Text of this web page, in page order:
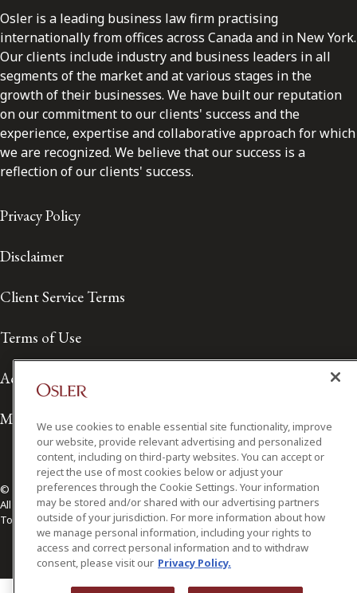
internationally from offices across Canada and in New York.
Our clients include industry and business leaders in all
segments of the market and at various stages in the
growth of their businesses. We have built our reputation
on our commitment to our clients' success and the
experience, expertise and collaborative approach for which
we are recognized. We believe that our success is a
reflection of our clients' success.
Accessibility
Media Contact
© 2026 Osler, Hoskin & Harcourt LLP.
All Rights Reserved
Toronto | Montréal | Calgary | Vancouver | Ottawa | New York
We use cookies to enable essential site functionality, improve
our website, provide relevant advertising and personalized
content, including on third-party websites. You can accept or
reject the use of most cookies below or adjust your
preferences through the Cookie Settings. Your information
may be stored and/or shared with our advertising partners
outside of your jurisdiction. For more information about how
we manage personal information, including your rights to
access and correct personal information and to withdraw
consent, please visit our Privacy Policy.